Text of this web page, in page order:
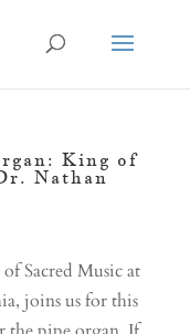
King of
Nathan
Sacred Music at
joins us for this